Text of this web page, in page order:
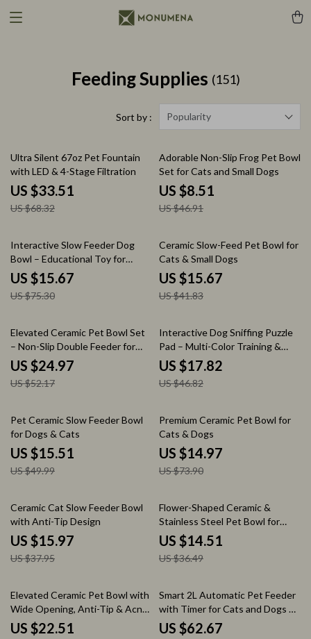
Feeding Supplies (151)
Sort by : Popularity
51% off
Ultra Silent 67oz Pet Fountain
with LED & 4-Stage Filtration
US $33.51
US $68.32
82% off
Adorable Non-Slip Frog Pet Bowl
Set for Cats and Small Dogs
US $8.51
US $46.91
79% off
Interactive Slow Feeder Dog
Bowl – Educational Toy for
Smart Mealtime Fun
US $15.67
US $75.30
63% off
Ceramic Slow-Feed Pet Bowl for
Cats & Small Dogs
US $15.67
US $41.83
52% off
Elevated Ceramic Pet Bowl Set
– Non-Slip Double Feeder for
Cats & Small Dogs
US $24.97
US $52.17
62% off
Interactive Dog Sniffing Puzzle
Pad – Multi-Color Training &
Slow Feeding Toy
US $17.82
US $46.82
69% off
Pet Ceramic Slow Feeder Bowl
for Dogs & Cats
US $15.51
US $49.99
80% off
Premium Ceramic Pet Bowl for
Cats & Dogs
US $14.97
US $73.90
58% off
Ceramic Cat Slow Feeder Bowl
with Anti-Tip Design
US $15.97
US $37.95
60% off
Flower-Shaped Ceramic &
Stainless Steel Pet Bowl for
Cats and Dogs
US $14.51
US $36.49
55% off
Elevated Ceramic Pet Bowl with
Wide Opening, Anti-Tip & Acne-
Reducing Design
US $22.51
50% off
Smart 2L Automatic Pet Feeder
with Timer for Cats and Dogs –
Food Dispenser
US $62.67